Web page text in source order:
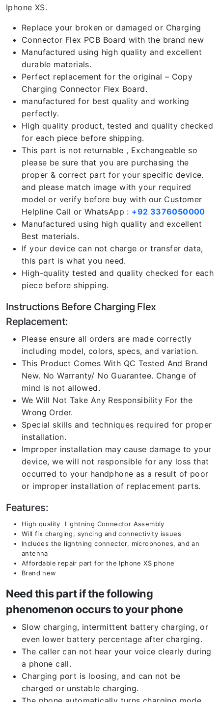
Iphone XS.
Replace your broken or damaged or Charging
Connector Flex PCB Board with the brand new
Manufactured using high quality and excellent
durable materials.
Perfect replacement for the original – Copy
Charging Connector Flex Board.
manufactured for best quality and working
perfectly.
High quality product, tested and quality checked
for each piece before shipping.
This part is not returnable , Exchangeable so
please be sure that you are purchasing the
proper & correct part for your specific device.
and please match image with your required
model or verify before buy with our Customer
Helpline Call or WhatsApp : +92 3376050000
Manufactured using high quality and excellent
Best materials.
If your device can not charge or transfer data,
this part is what you need.
High-quality tested and quality checked for each
piece before shipping.
Instructions Before Charging Flex
Replacement:
Please ensure all orders are made correctly
including model, colors, specs, and variation.
This Product Comes With QC Tested And Brand
New. No Warranty/ No Guarantee. Change of
mind is not allowed.
We Will Not Take Any Responsibility For the
Wrong Order.
Special skills and techniques required for proper
installation.
Improper installation may cause damage to your
device, we will not responsible for any loss that
occurred to your handphone as a result of poor
or improper installation of replacement parts.
Features:
High quality Lightning Connector Assembly
Will fix charging, syncing and connectivity issues
Includes the lightning connector, microphones, and an
antenna
Affordable repair part for the Iphone XS phone
Brand new
Need this part if the following
phenomenon occurs to your phone
Slow charging, intermittent battery charging, or
even lower battery percentage after charging.
The caller can not hear your voice clearly during
a phone call.
Charging port is loosing, and can not be
charged or unstable charging.